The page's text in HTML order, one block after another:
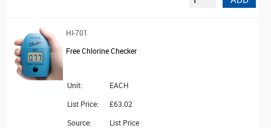
HI-701
Free Chlorine Checker
Unit:
EACH
List Price:
£63.02
Source:
List Price